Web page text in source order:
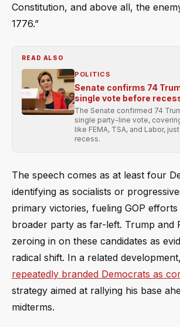
Constitution, and above all, the
1776.”
READ ALSO
POLITICS
Senate confirms 74
single vote before
The Senate confirmed 74
single party-line vote,
like FEMA, TSA, and Labor,
recess.
The speech comes as at least four
identifying as socialists or
primary victories, fueling GOP
broader party as far-left. Trump and
zeroing in on these candidates as
radical shift. In a related development,
repeatedly branded Democrats as
strategy aimed at rallying his base
midterms.